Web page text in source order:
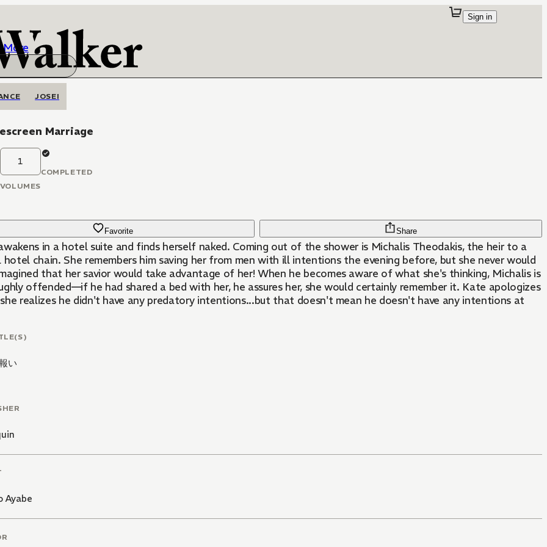
More
Sign in
JOSEI
Marriage
1
VOLUMES
COMPLETED
Favorite Share
in a hotel suite and finds herself naked. Coming out of the shower is Michalis Theodakis, the heir to a
hotel chain. She remembers him saving her from men with ill intentions the evening before, but she never would
that her savior would take advantage of her! When he becomes aware of what she's thinking, Michalis is
offended—if he had shared a bed with her, he assures her, she would certainly remember it. Kate apologizes
realizes he didn't have any predatory intentions...but that doesn't mean he doesn't have any intentions at
い
Ayabe